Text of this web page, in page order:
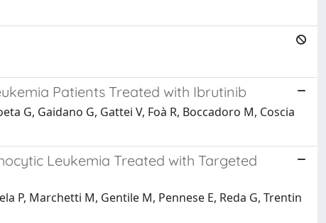
Patients Treated with Ibrutinib
G, Gaidano G, Gattei V, Foà R, Boccadoro M, Coscia
Leukemia Treated with Targeted
P, Marchetti M, Gentile M, Pennese E, Reda G, Trentin